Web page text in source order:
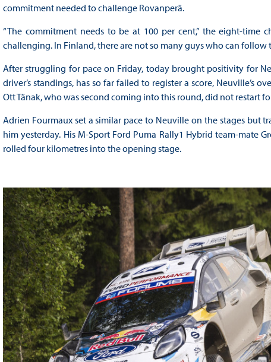
commitment needed to challenge Rovanperä.
“The commitment needs to be at 100 per cent,” the eight-time
challenging. In Finland, there are not so many guys who can follow
After struggling for pace on Friday, today brought positivity for
driver’s standings, has so far failed to register a score,
Ott Tänak, who was second coming into this round, did not restart
Adrien Fourmaux set a similar pace to Neuville on the stages but
him yesterday. His M-Sport Ford Puma Rally1 Hybrid team-mate
rolled four kilometres into the opening stage.